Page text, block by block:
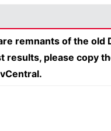
remnants of the old
results, please copy